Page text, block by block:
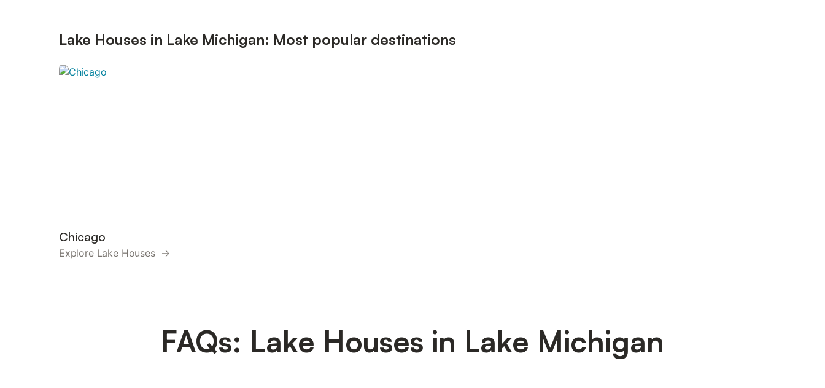
Lake Houses in Lake Michigan: Most popular destinations
Chicago
Explore Lake Houses →
FAQs: Lake Houses in Lake Michigan